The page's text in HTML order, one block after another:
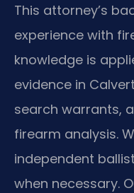
This attorney’s
experience with
knowledge is
evidence in
search warrants,
firearm analysis.
independent
when necessary.